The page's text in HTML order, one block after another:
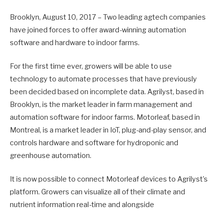
Brooklyn, August 10, 2017 – Two leading agtech companies
have joined forces to offer award-winning automation
software and hardware to indoor farms.
For the first time ever, growers will be able to use
technology to automate processes that have previously
been decided based on incomplete data. Agrilyst, based in
Brooklyn, is the market leader in farm management and
automation software for indoor farms. Motorleaf, based in
Montreal, is a market leader in IoT, plug-and-play sensor, and
controls hardware and software for hydroponic and
greenhouse automation.
It is now possible to connect Motorleaf devices to Agrilyst’s
platform. Growers can visualize all of their climate and
nutrient information real-time and alongside